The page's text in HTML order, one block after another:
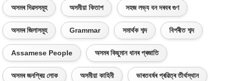
অসমৰ দিৱসসমূহ অসমীয়া কিতাপ সহজ লভ্য বন দৰবৰ গুণ
অসমৰ জিলাসমূহ Grammar সমাৰ্থক শব্দ বিপৰীত শব্দ
Assamese People অসমৰ কিছুমান ধানৰ প্ৰজাতি
অসমৰ জনপ্ৰিয় লোক অসমীয়া কাহিনী ভাৰতবৰ্ষৰ প্ৰৱিত্ৰ তীৰ্থস্থান